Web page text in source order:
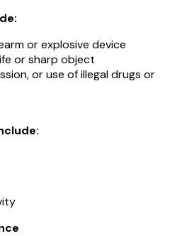
or explosive device
or sharp object
or use of illegal drugs or